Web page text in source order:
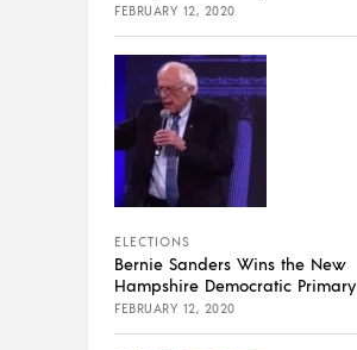
FEBRUARY 12, 2020
ELECTIONS
Bernie Sanders Wins the New
Hampshire Democratic Primary
FEBRUARY 12, 2020